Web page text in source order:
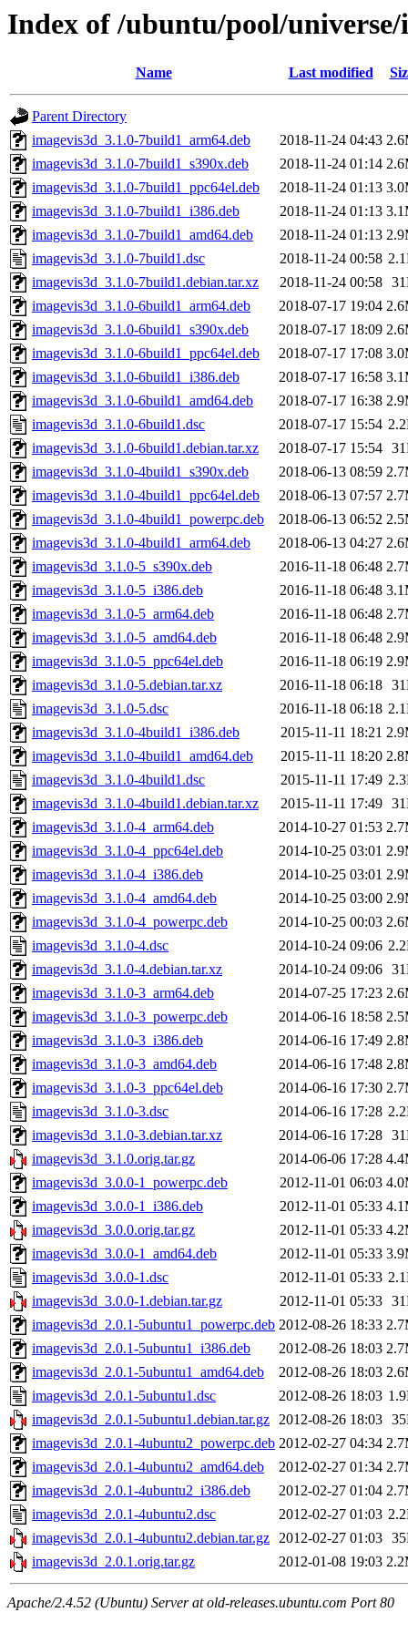
Index of /ubuntu/pool/universe/
Name Last modified
Parent Directory
imagevis3d_3.1.0-7build1_arm64.deb
2018-11-24 04:43
imagevis3d_3.1.0-7build1_s390x.deb
2018-11-24 01:14
imagevis3d_3.1.0-7build1_ppc64el.deb
2018-11-24 01:13
imagevis3d_3.1.0-7build1_i386.deb
2018-11-24 01:13
imagevis3d_3.1.0-7build1_amd64.deb
2018-11-24 01:13
imagevis3d_3.1.0-7build1.dsc
2018-11-24 00:58
imagevis3d_3.1.0-7build1.debian.tar.xz
2018-11-24 00:58
imagevis3d_3.1.0-6build1_arm64.deb
2018-07-17 19:04
imagevis3d_3.1.0-6build1_s390x.deb
2018-07-17 18:09
imagevis3d_3.1.0-6build1_ppc64el.deb
2018-07-17 17:08
imagevis3d_3.1.0-6build1_i386.deb
2018-07-17 16:58
imagevis3d_3.1.0-6build1_amd64.deb
2018-07-17 16:38
imagevis3d_3.1.0-6build1.dsc
2018-07-17 15:54
imagevis3d_3.1.0-6build1.debian.tar.xz
2018-07-17 15:54
imagevis3d_3.1.0-4build1_s390x.deb
2018-06-13 08:59
imagevis3d_3.1.0-4build1_ppc64el.deb
2018-06-13 07:57
imagevis3d_3.1.0-4build1_powerpc.deb
2018-06-13 06:52
imagevis3d_3.1.0-4build1_arm64.deb
2018-06-13 04:27
imagevis3d_3.1.0-5_s390x.deb
2016-11-18 06:48
imagevis3d_3.1.0-5_i386.deb
2016-11-18 06:48
imagevis3d_3.1.0-5_arm64.deb
2016-11-18 06:48
imagevis3d_3.1.0-5_amd64.deb
2016-11-18 06:48
imagevis3d_3.1.0-5_ppc64el.deb
2016-11-18 06:19
imagevis3d_3.1.0-5.debian.tar.xz
2016-11-18 06:18
imagevis3d_3.1.0-5.dsc
2016-11-18 06:18
imagevis3d_3.1.0-4build1_i386.deb
2015-11-11 18:21
imagevis3d_3.1.0-4build1_amd64.deb
2015-11-11 18:20
imagevis3d_3.1.0-4build1.dsc
2015-11-11 17:49
imagevis3d_3.1.0-4build1.debian.tar.xz
2015-11-11 17:49
imagevis3d_3.1.0-4_arm64.deb
2014-10-27 01:53
imagevis3d_3.1.0-4_ppc64el.deb
2014-10-25 03:01
imagevis3d_3.1.0-4_i386.deb
2014-10-25 03:01
imagevis3d_3.1.0-4_amd64.deb
2014-10-25 03:00
imagevis3d_3.1.0-4_powerpc.deb
2014-10-25 00:03
imagevis3d_3.1.0-4.dsc
2014-10-24 09:06
imagevis3d_3.1.0-4.debian.tar.xz
2014-10-24 09:06
imagevis3d_3.1.0-3_arm64.deb
2014-07-25 17:23
imagevis3d_3.1.0-3_powerpc.deb
2014-06-16 18:58
imagevis3d_3.1.0-3_i386.deb
2014-06-16 17:49
imagevis3d_3.1.0-3_amd64.deb
2014-06-16 17:48
imagevis3d_3.1.0-3_ppc64el.deb
2014-06-16 17:30
imagevis3d_3.1.0-3.dsc
2014-06-16 17:28
imagevis3d_3.1.0-3.debian.tar.xz
2014-06-16 17:28
imagevis3d_3.1.0.orig.tar.gz
2014-06-06 17:28
imagevis3d_3.0.0-1_powerpc.deb
2012-11-01 06:03
imagevis3d_3.0.0-1_i386.deb
2012-11-01 05:33
imagevis3d_3.0.0.orig.tar.gz
2012-11-01 05:33
imagevis3d_3.0.0-1_amd64.deb
2012-11-01 05:33
imagevis3d_3.0.0-1.dsc
2012-11-01 05:33
imagevis3d_3.0.0-1.debian.tar.gz
2012-11-01 05:33
imagevis3d_2.0.1-5ubuntu1_powerpc.deb 2012-08-26 18:33
imagevis3d_2.0.1-5ubuntu1_i386.deb
2012-08-26 18:03
imagevis3d_2.0.1-5ubuntu1_amd64.deb
2012-08-26 18:03
imagevis3d_2.0.1-5ubuntu1.dsc
2012-08-26 18:03
imagevis3d_2.0.1-5ubuntu1.debian.tar.gz 2012-08-26 18:03
imagevis3d_2.0.1-4ubuntu2_powerpc.deb 2012-02-27 04:34
imagevis3d_2.0.1-4ubuntu2_amd64.deb
2012-02-27 01:34
imagevis3d_2.0.1-4ubuntu2_i386.deb
2012-02-27 01:04
imagevis3d_2.0.1-4ubuntu2.dsc
2012-02-27 01:03
imagevis3d_2.0.1-4ubuntu2.debian.tar.gz 2012-02-27 01:03
imagevis3d_2.0.1.orig.tar.gz
2012-01-08 19:03
Apache/2.4.52 (Ubuntu) Server at old-releases.ubuntu.com Port 80